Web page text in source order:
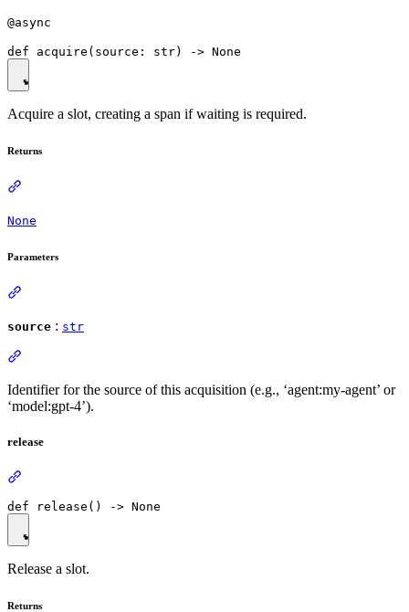
@async
Acquire a slot, creating a span if waiting is required.
Returns
None
Parameters
source : str
Identifier for the source of this acquisition (e.g., ‘agent:my-agent’ or
‘model:gpt-4’).
release
Release a slot.
Returns